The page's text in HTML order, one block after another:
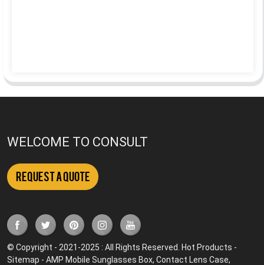
WELCOME TO CONSULT
Request a Quote
© Copyright - 2021-2025 : All Rights Reserved. Hot Products -
Sitemap -AMP Mobile Sunglasses Box,Contact Lens Case,